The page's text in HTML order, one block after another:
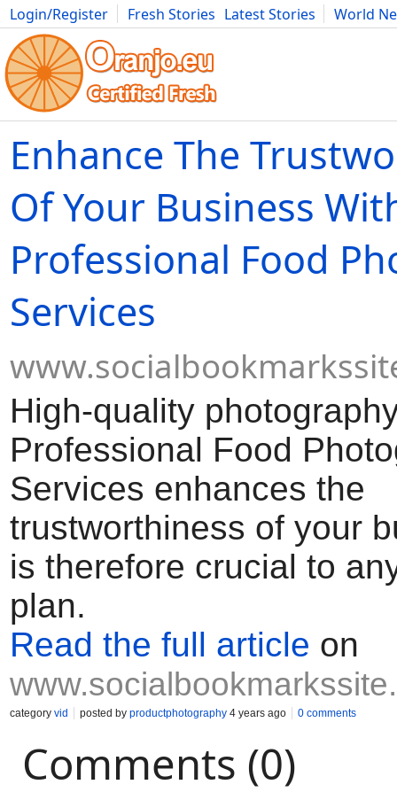
Login/Register Fresh Stories Latest Stories
World
Movies Anime Music Art Cars Advice Science
Enhance The
Of Your Business
Professional Food
Services
High-quality
Professional Food
Services enhances the
trustworthiness of your
is therefore crucial to
plan.
Read the full article on
category vid posted by productphotography 4 years ago 0 comments
Comments (0)